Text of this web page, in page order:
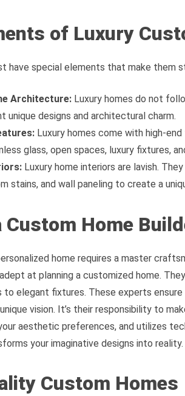
of Luxury
have special elements that make them
Architecture: Luxury homes do not
unique designs and architectural charm.
Luxury homes come with high-
glass, open spaces, luxury fixtures,
Luxury home interiors are lavish.
stains, and wall paneling to create a
Custom Home
home requires a master
at planning a customized home.
to elegant fixtures. These experts
vision. It’s their responsibility to
aesthetic preferences, and utilizes
your imaginative designs into reality.
Custom Homes